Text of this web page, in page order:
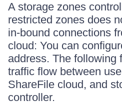
A storage zones
restricted zones does
in-bound connections
cloud: You can
address. The following
traffic flow between
ShareFile cloud, and
controller.